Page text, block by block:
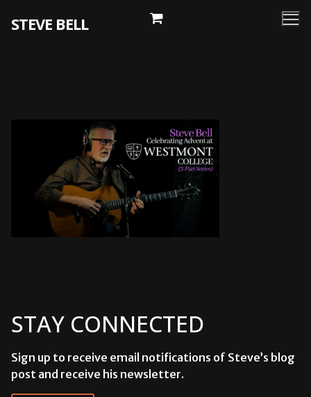
STEVE BELL
STAY CONNECTED
Sign up to receive email notifications of Steve’s blog
post and receive his newsletter.